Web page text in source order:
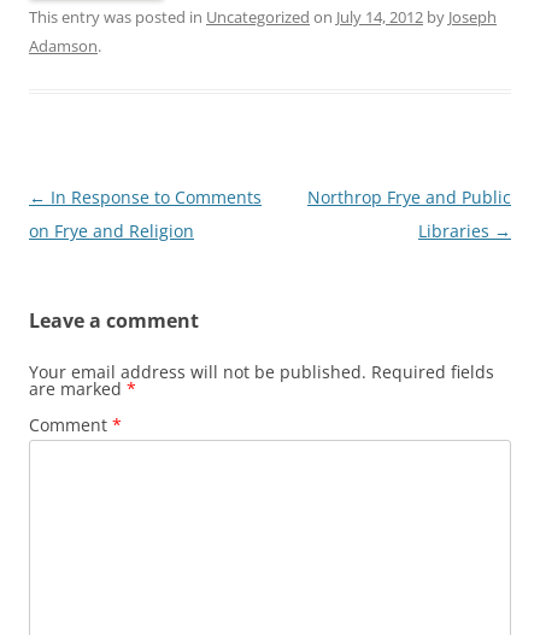
This entry was posted in Uncategorized on July 14, 2012 by Joseph
Adamson.
Post
navigation
← In Response to Comments
on Frye and Religion
Northrop Frye and Public
Libraries →
Leave a comment
Your email address will not be published. Required fields
are marked *
Comment *